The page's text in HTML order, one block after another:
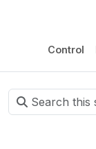
Control